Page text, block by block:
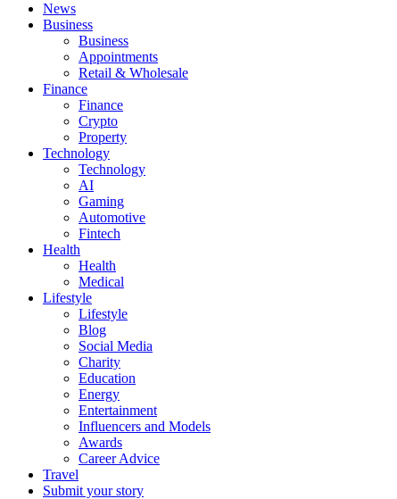
News
Business
Business
Appointments
Retail & Wholesale
Finance
Finance
Crypto
Property
Technology
Technology
AI
Gaming
Automotive
Fintech
Health
Health
Medical
Lifestyle
Lifestyle
Blog
Social Media
Charity
Education
Energy
Entertainment
Influencers and Models
Awards
Career Advice
Travel
Submit your story